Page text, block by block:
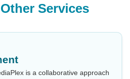
Services
is a collaborative approach